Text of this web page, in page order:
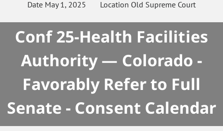
Date May 1, 2025 Location Old Supreme Court
Conf 25-Health Facilities
Authority — Colorado -
Favorably Refer to Full
Senate - Consent Calendar